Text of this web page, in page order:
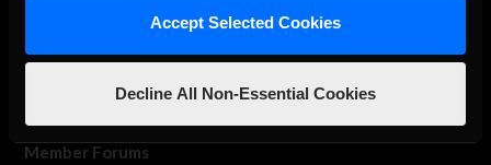
Accept Selected Cookies
Decline All Non-Essential Cookies
About Us
Membership
Log In
Member Forums